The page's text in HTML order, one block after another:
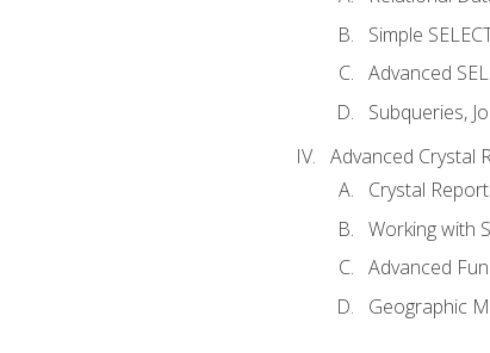
Simple
Advanced
Subqueries,
Advanced Crystal
Crystal
Working with
Advanced
Geographic